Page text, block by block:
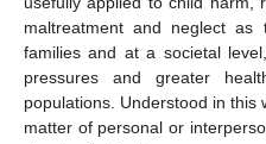
maltreatment and neglect as
families and at a societal
pressures and greater
populations. Understood in this
matter of personal or